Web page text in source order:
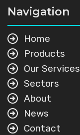
Navigation
Home
Products
Our Services
Sectors
About
News
Contact